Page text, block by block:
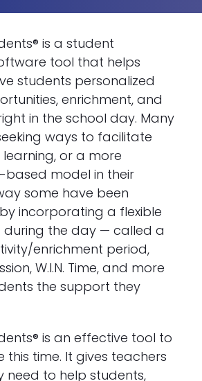
is a student
tool that helps
students personalized
enrichment, and
in the school day. Many
ways to facilitate
or a more
model in their
some have been
incorporating a flexible
during the day — called a
enrichment period,
W.I.N. Time, and more
the support they
is an effective tool to
this time. It gives teachers
need to help students,